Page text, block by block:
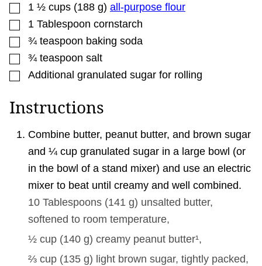
▢
1 ½ cups (188 g) all-purpose flour
▢
1 Tablespoon cornstarch
▢
¾ teaspoon baking soda
▢
¾ teaspoon salt
▢
Additional granulated sugar for rolling
Instructions
Combine butter, peanut butter, and brown sugar
and ¼ cup granulated sugar in a large bowl (or
in the bowl of a stand mixer) and use an electric
mixer to beat until creamy and well combined.
10 Tablespoons (141 g) unsalted butter,
softened to room temperature,
½ cup (140 g) creamy peanut butter¹,
⅔ cup (135 g) light brown sugar, tightly packed,